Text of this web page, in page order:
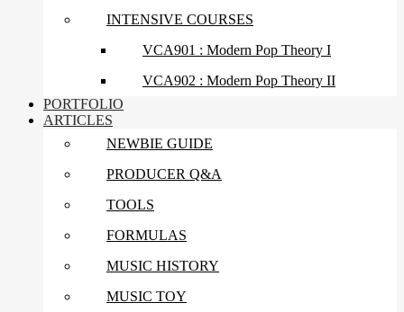
INTENSIVE COURSES
VCA901 : Modern Pop Theory I
VCA902 : Modern Pop Theory II
PORTFOLIO
ARTICLES
NEWBIE GUIDE
PRODUCER Q&A
TOOLS
FORMULAS
MUSIC HISTORY
MUSIC TOY